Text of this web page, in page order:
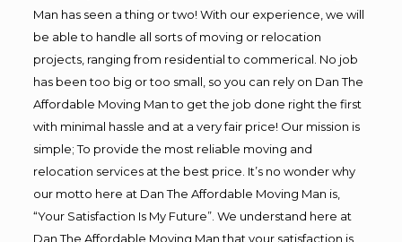
Man has seen a thing or two! With our experience, we will
be able to handle all sorts of moving or relocation
projects, ranging from residential to commerical. No job
has been too big or too small, so you can rely on Dan The
Affordable Moving Man to get the job done right the first
with minimal hassle and at a very fair price! Our mission is
simple; To provide the most reliable moving and
relocation services at the best price. It’s no wonder why
our motto here at Dan The Affordable Moving Man is,
“Your Satisfaction Is My Future”. We understand here at
Dan The Affordable Moving Man that your satisfaction is